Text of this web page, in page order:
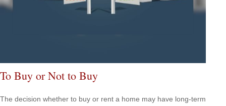
To Buy or Not to Buy
The decision whether to buy or rent a home may have long-term